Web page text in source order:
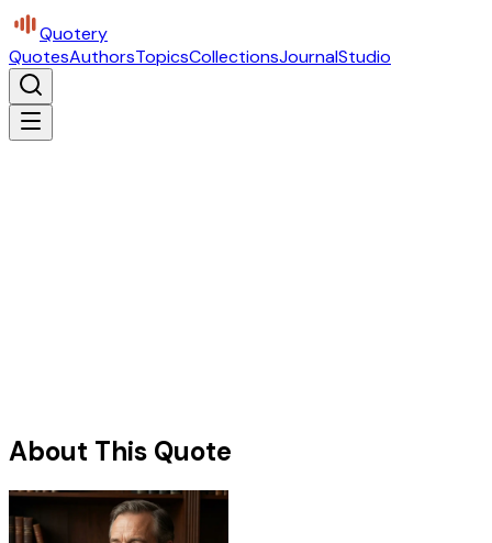
Quotery
QuotesAuthorsTopicsCollectionsJournalStudio
About This Quote